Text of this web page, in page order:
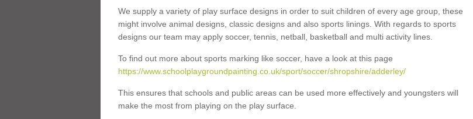
We supply a variety of play surface designs in order to suit children of every age group, these
might involve animal designs, classic designs and also sports linings. With regards to sports
designs our team may apply soccer, tennis, netball, basketball and multi activity lines.
To find out more about sports marking like soccer, have a look at this page
https://www.schoolplaygroundpainting.co.uk/sport/soccer/shropshire/adderley/
This ensures that schools and public areas can be used more effectively and youngsters will
make the most from playing on the play surface.